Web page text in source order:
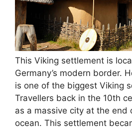
This Viking settlement is
Germany’s modern border.
is one of the biggest Viking
Travellers back in the 10th
as a massive city at the end
ocean. This settlement